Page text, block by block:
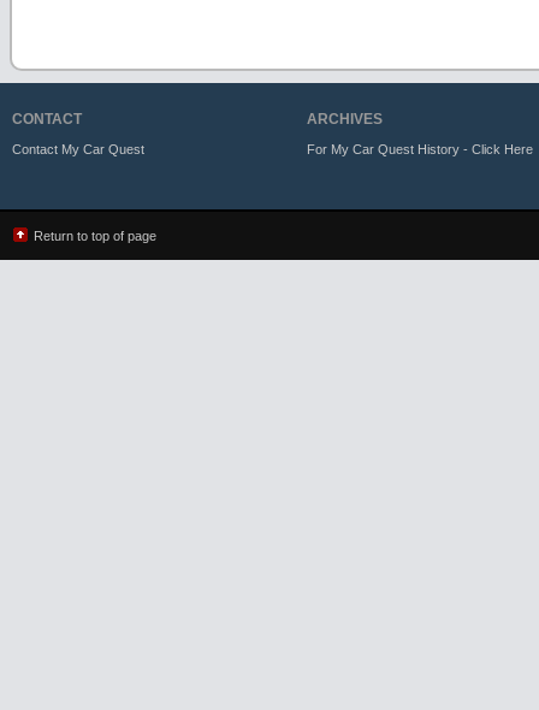
CONTACT
Contact My Car Quest
ARCHIVES
For My Car Quest History - Click Here
Return to top of page